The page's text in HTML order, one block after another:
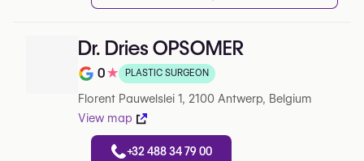
Dr. Dries OPSOMER
Note de 0 sur 5 sur Google
0★ PLASTIC SURGEON
Florent Pauwelslei 1, 2100 Antwerp, Belgium
View map
+32 488 34 79 00